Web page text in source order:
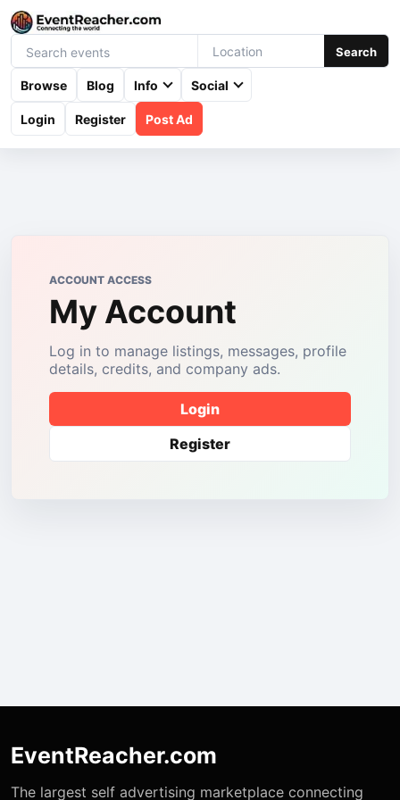
Search
Browse Blog Info Social
Login Register Post Ad
ACCOUNT ACCESS
My Account
Log in to manage listings, messages, profile
details, credits, and company ads.
Login
Register
EventReacher.com
The largest self advertising marketplace connecting